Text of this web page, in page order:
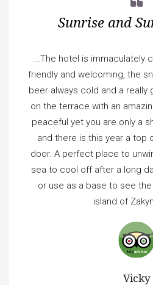
Sunrise and
...The hotel is immaculately
friendly and welcoming, the
beer always cold and a
on the terrace with an
peaceful yet you are only a
and there is this year a top
door. A perfect place to
sea to cool off after a long
or use as a base to see
island of
Vicky